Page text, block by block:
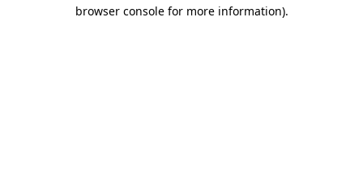
browser console for more information).